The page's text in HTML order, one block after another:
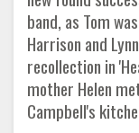
band, as Tom
Harrison and
recollection in
mother Helen
Campbell's